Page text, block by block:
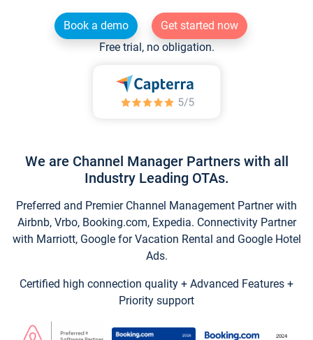
Book a demo
Get started now
Free trial, no obligation.
We are Channel Manager Partners with all
Industry Leading OTAs.
Preferred and Premier Channel Management Partner with
Airbnb, Vrbo, Booking.com, Expedia. Connectivity Partner
with Marriott, Google for Vacation Rental and Google Hotel
Ads.
Certified high connection quality + Advanced Features +
Priority support